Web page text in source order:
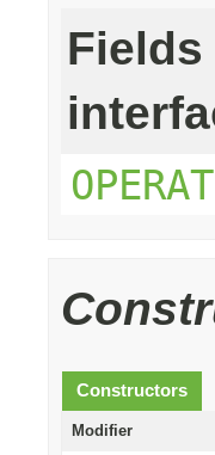
Constructors
Modifier